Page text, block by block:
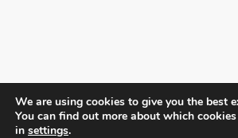
We are using cookies to give you the best
You can find out more about which
in settings.